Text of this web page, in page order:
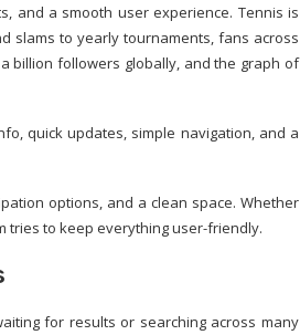
and a smooth user experience. Tennis is
slams to yearly tournaments, fans across
billion followers globally, and the graph of
quick updates, simple navigation, and a
options, and a clean space. Whether
tries to keep everything user-friendly.
for results or searching across many